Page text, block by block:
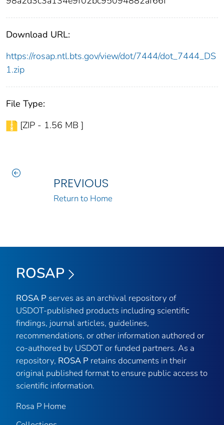
Download URL:
https://rosap.ntl.bts.gov/view/dot/7444/dot_7444_DS
1.zip
File Type:
[ZIP - 1.56 MB ]
PREVIOUS
Return to Home
ROSAP
ROSA P serves as an archival repository of
USDOT-published products including scientific
findings, journal articles, guidelines,
recommendations, or other information authored or
co-authored by USDOT or funded partners. As a
repository, ROSA P retains documents in their
original published format to ensure public access to
scientific information.
Rosa P Home